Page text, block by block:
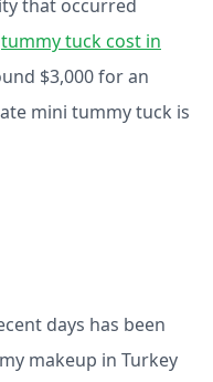
that occurred
tummy tuck cost in
$3,000 for an
mini tummy tuck is
days has been
makeup in Turkey